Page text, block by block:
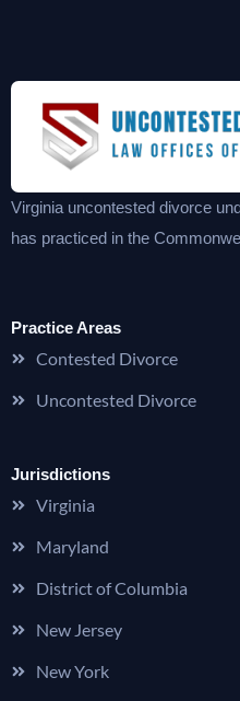
Virginia uncontested divorce
has practiced in the
Practice Areas
Contested Divorce
Uncontested Divorce
Jurisdictions
Virginia
Maryland
District of Columbia
New Jersey
New York